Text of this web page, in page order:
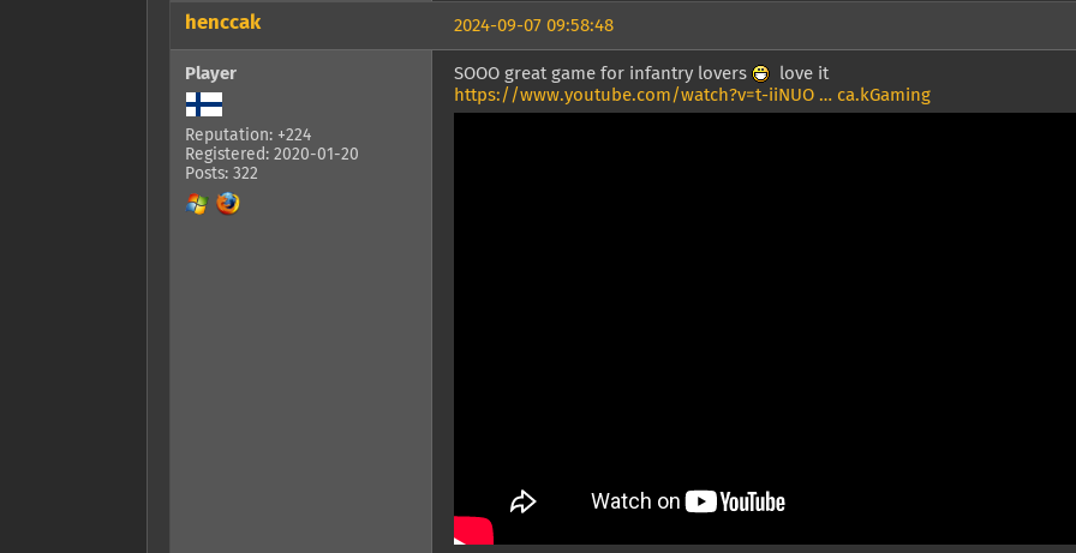
2024-09-07 09:58:48
henccak
Player
Reputation: +224
Registered: 2020-01-20
Posts: 322
SOOO great game for infantry lovers
love it
https://www.youtube.com/watch?v=t-iiNUO … ca.kGaming